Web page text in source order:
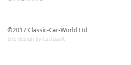
©2017 Classic-Car-World Ltd
Site design by Cactusoft